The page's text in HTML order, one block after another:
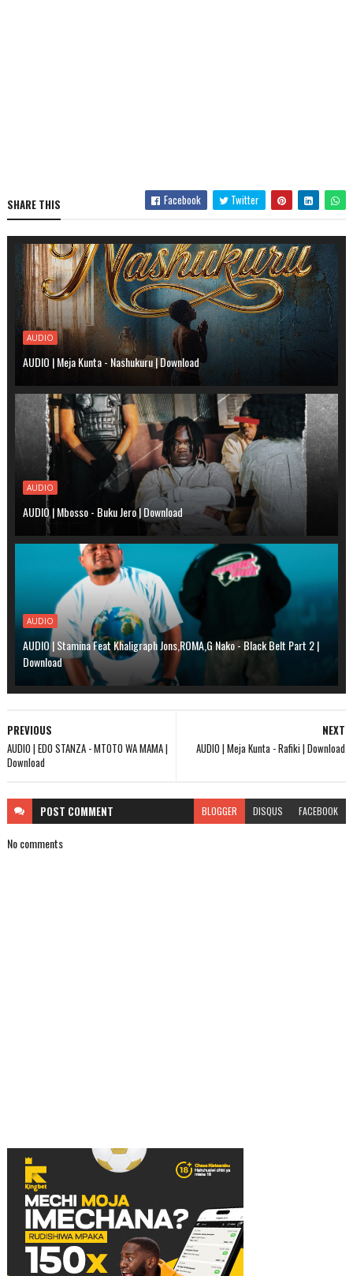
SHARE THIS Facebook Twitter
AUDIO
AUDIO | Meja Kunta - Nashukuru | Download
AUDIO
AUDIO | Mbosso - Buku Jero | Download
AUDIO
AUDIO | Stamina Feat Khaligraph Jons,ROMA,G Nako - Black Belt Part 2 |
Download
NEXT
AUDIO | Meja Kunta - Rafiki | Download
PREVIOUS
AUDIO | EDO STANZA - MTOTO WA MAMA |
Download
POST COMMENT BLOGGER DISQUS FACEBOOK
No comments